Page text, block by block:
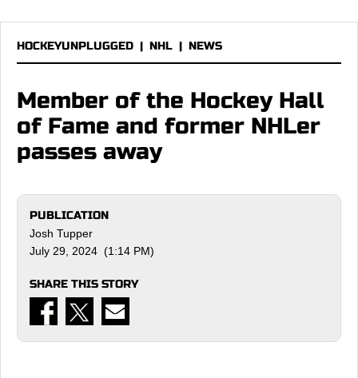
HOCKEYUNPLUGGED | NHL | NEWS
Member of the Hockey Hall
of Fame and former NHLer
passes away
PUBLICATION
Josh Tupper
July 29, 2024 (1:14 PM)
SHARE THIS STORY